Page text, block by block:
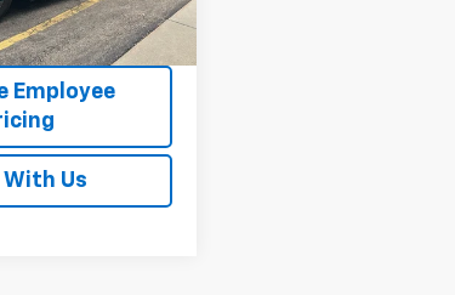
Ext. Int.
Watch
Employee
Us